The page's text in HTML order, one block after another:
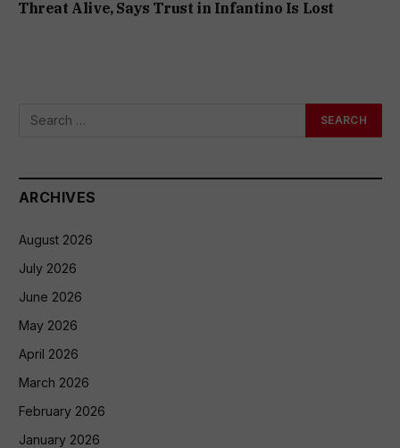
Threat Alive, Says Trust in Infantino Is Lost
ARCHIVES
August 2026
July 2026
June 2026
May 2026
April 2026
March 2026
February 2026
January 2026